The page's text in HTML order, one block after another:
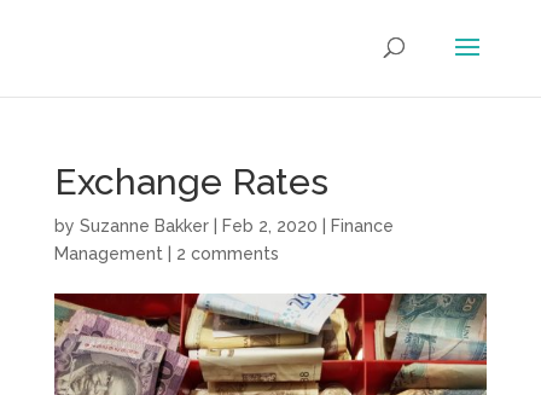
Exchange Rates
by Suzanne Bakker| Feb 2, 2020
Finance
Management
2 comments